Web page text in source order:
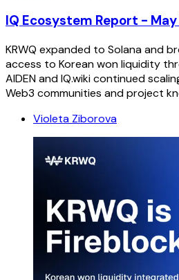
IQ Ecosystem Report -
KRWQ expanded to Solana and
access to Korean won liquidity
AIDEN and IQ.wiki continued
Web3 communities and project
Violeta Ziborova